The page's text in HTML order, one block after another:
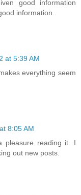
good information
information..
at 5:39 AM
everything seem
8:05 AM
pleasure reading it. I
out new posts.